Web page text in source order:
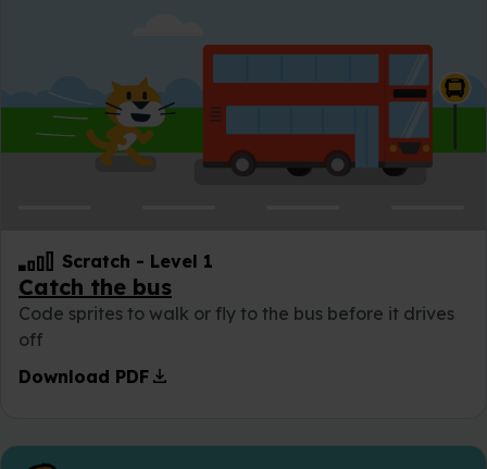
Scratch - Level 1
Catch the bus
Code sprites to walk or fly to the bus before it drives
off
Download PDF download